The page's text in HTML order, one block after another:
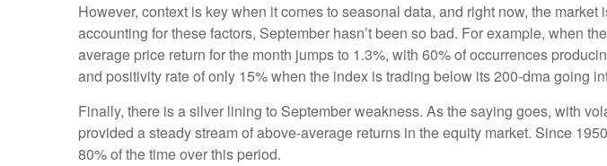
However, context is key when it comes to seasonal data, and right now, the
accounting for these factors, September hasn’t been so bad. For example, when
average price return for the month jumps to 1.3%, with 60% of occurrences
and positivity rate of only 15% when the index is trading below its 200-dma going
Finally, there is a silver lining to September weakness. As the saying goes, with
provided a steady stream of above-average returns in the equity market. Since
80% of the time over this period.